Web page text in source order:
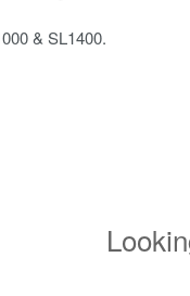
& SL1400.